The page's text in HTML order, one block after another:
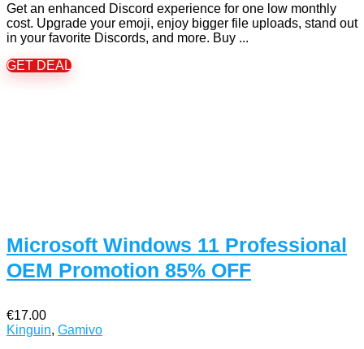
Get an enhanced Discord experience for one low monthly
cost. Upgrade your emoji, enjoy bigger file uploads, stand out
in your favorite Discords, and more. Buy ...
GET DEAL
Microsoft Windows 11 Professional
OEM Promotion 85% OFF
€17.00
Kinguin, Gamivo